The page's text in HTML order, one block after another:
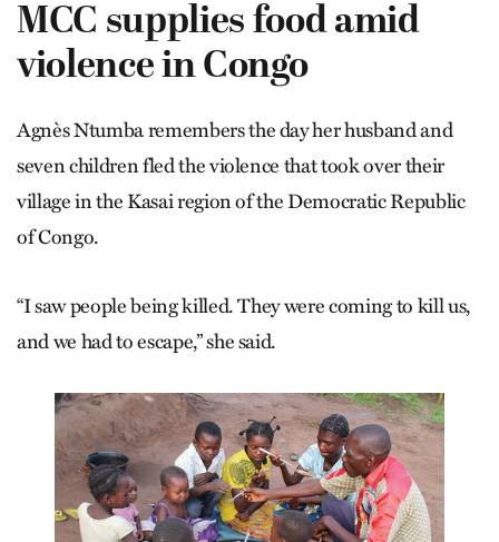
MCC supplies food amid
violence in Congo
Agnès Ntumba remembers the day her husband and
seven children fled the violence that took over their
village in the Kasai region of the Democratic Republic
of Congo.
“I saw people being killed. They were coming to kill us,
and we had to escape,” she said.